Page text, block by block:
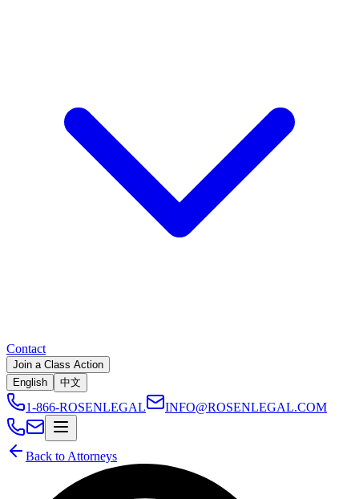
Contact
Join a Class Action
English
中文
1-866-ROSENLEGAL INFO@ROSENLEGAL.COM
Back to Attorneys